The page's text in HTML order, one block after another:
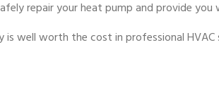
repair your heat pump and provide you
well worth the cost in professional HVAC